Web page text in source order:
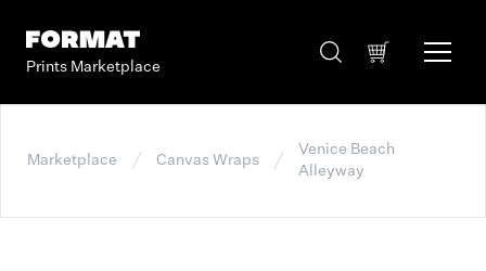
Prints Marketplace
Marketplace Canvas Wraps
Venice Beach
Alleyway